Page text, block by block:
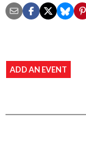
ADD AN EVENT